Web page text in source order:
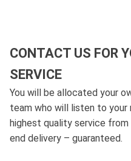
CONTACT US FOR
SERVICE
You will be allocated your
team who will listen to your
highest quality service
end delivery – guaranteed.